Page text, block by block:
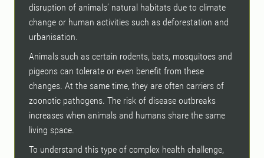
disruption of animals’ natural habitats due to climate
change or human activities such as deforestation and
urbanisation.
Animals such as certain rodents, bats, mosquitoes and
pigeons can tolerate or even benefit from these
changes. At the same time, they are often carriers of
zoonotic pathogens. The risk of disease outbreaks
increases when animals and humans share the same
living space.
To understand this type of complex health challenge,